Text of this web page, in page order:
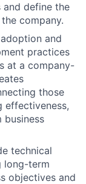
and define the
company.
and
practices
at a company-
those
effectiveness,
business
technical
long-term
objectives and